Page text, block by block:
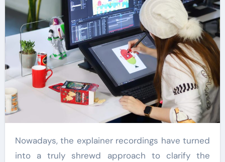
Nowadays, the explainer recordings have turned
into a truly shrewd approach to clarify the